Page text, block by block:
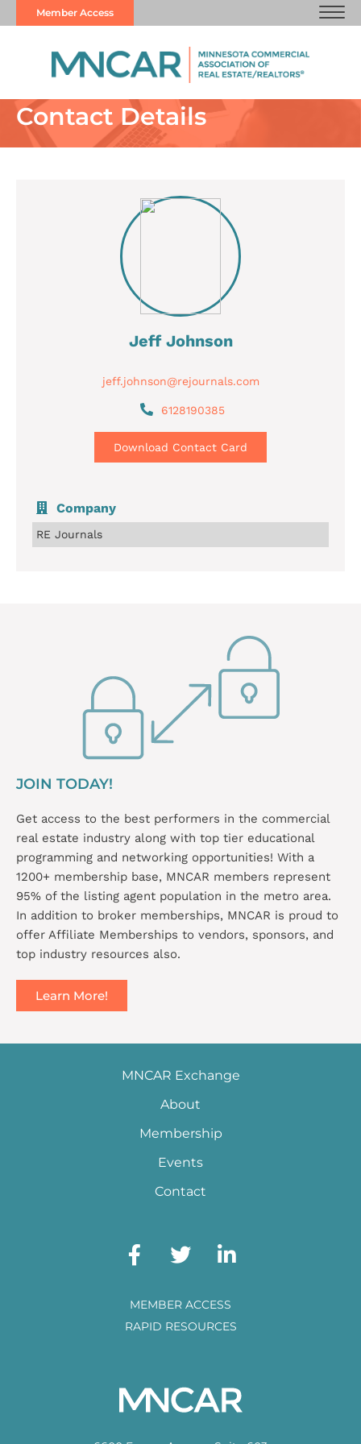
Member Access
Contact Details
Jeff Johnson
jeff.johnson@rejournals.com
6128190385
Download Contact Card
Company
RE Journals
JOIN TODAY!
Get access to the best performers in the commercial
real estate industry along with top tier educational
programming and networking opportunities! With a
1200+ membership base, MNCAR members represent
95% of the listing agent population in the metro area.
In addition to broker memberships, MNCAR is proud to
offer Affiliate Memberships to vendors, sponsors, and
top industry resources also.
Learn More!
MNCAR Exchange
About
Membership
Events
Contact
MEMBER ACCESS
RAPID RESOURCES